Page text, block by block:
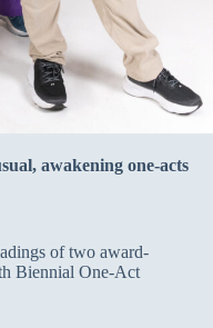
awakening one-acts
of two award-
Biennial One-Act